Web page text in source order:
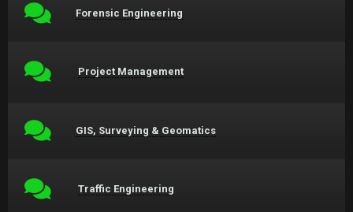
Forensic Engineering
Project Management
GIS, Surveying & Geomatics
Traffic Engineering